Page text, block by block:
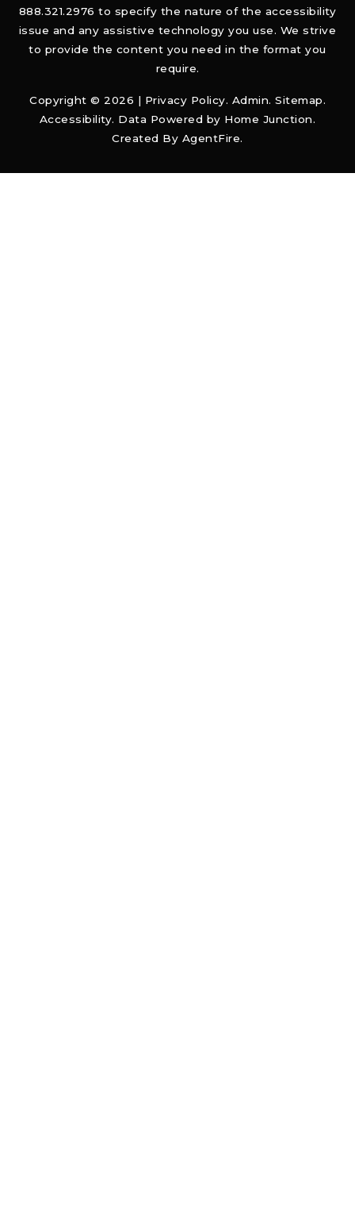
888.321.2976 to specify the nature of the accessibility
issue and any assistive technology you use. We strive
to provide the content you need in the format you
require.
Copyright © 2026 | Privacy Policy. Admin. Sitemap.
Accessibility. Data Powered by Home Junction.
Created By AgentFire.